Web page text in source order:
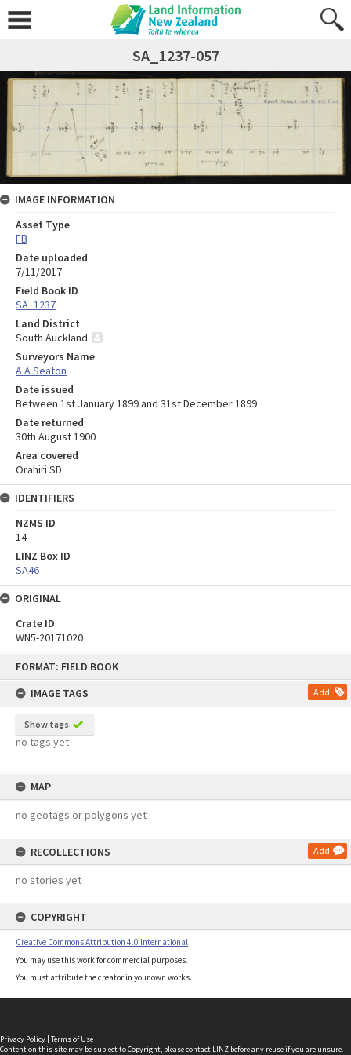
FORMAT: FIELD BOOK
IMAGE TAGS
Add
Show tags
no tags yet
MAP
no geotags or polygons yet
RECOLLECTIONS Add
no stories yet
COPYRIGHT
Creative Commons Attribution 4.0 International
You may use this work for commercial purposes.
You must attribute the creator in your own works.
SA_1237-057
IMAGE INFORMATION
Asset Type
FB
Date uploaded
7/11/2017
Field Book ID
SA_1237
Land District
South Auckland
Surveyors Name
A A Seaton
Date issued
Between 1st January 1899 and 31st December 1899
Date returned
30th August 1900
Area covered
Orahiri SD
IDENTIFIERS
NZMS ID
14
LINZ Box ID
SA46
ORIGINAL
Crate ID
WN5-20171020
Privacy Policy | Terms of Use
Content on this site may be subject to Copyright, pleasecontact LINZ before any reuse if you are unsure.